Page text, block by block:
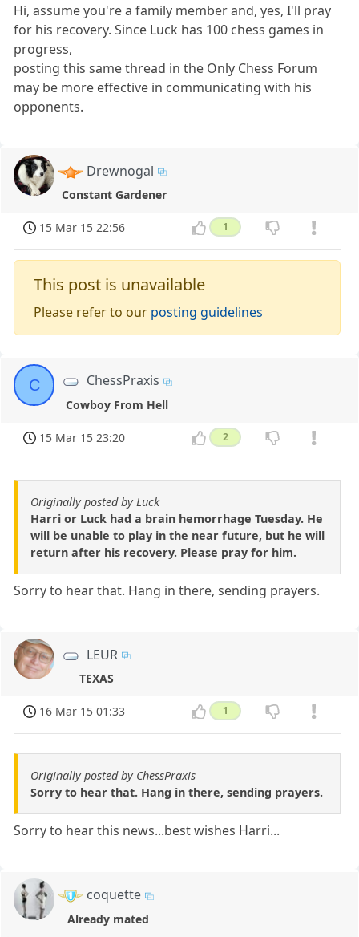
Hi, assume you're a family member and, yes, I'll pray
for his recovery. Since Luck has 100 chess games in
progress,
posting this same thread in the Only Chess Forum
may be more effective in communicating with his
opponents.
Drewnogal
Constant Gardener
15 Mar 15 22:56 1
This post is unavailable
Please refer to our posting guidelines
C ChessPraxis
Cowboy From Hell
15 Mar 15 23:20 2
Originally posted by Luck
Harri or Luck had a brain hemorrhage Tuesday. He
will be unable to play in the near future, but he will
return after his recovery. Please pray for him.
Sorry to hear that. Hang in there, sending prayers.
LEUR
TEXAS
16 Mar 15 01:33 1
Originally posted by ChessPraxis
Sorry to hear that. Hang in there, sending prayers.
Sorry to hear this news...best wishes Harri...
coquette
Already mated